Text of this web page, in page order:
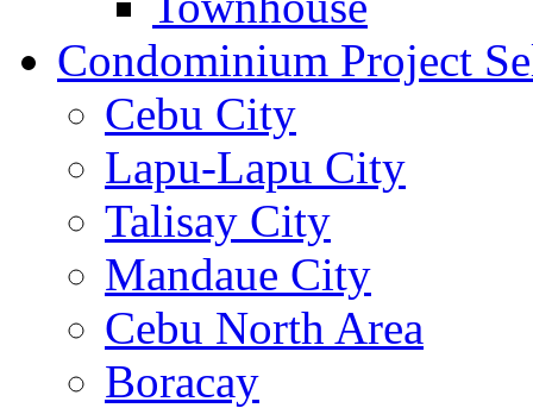
Condominium Project
Cebu City
Lapu-Lapu City
Talisay City
Mandaue City
Cebu North Area
Boracay